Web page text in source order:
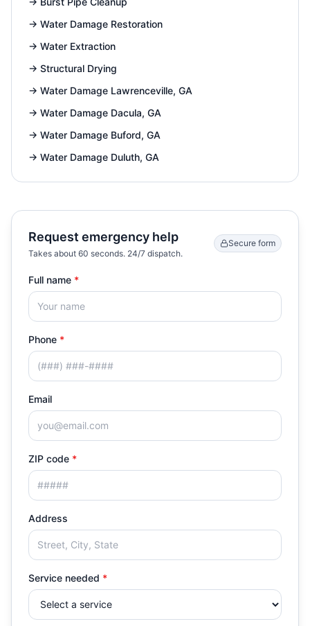
→ Water Damage Restoration
→ Water Extraction
→ Structural Drying
→ Water Damage Lawrenceville, GA
→ Water Damage Dacula, GA
→ Water Damage Buford, GA
→ Water Damage Duluth, GA
Request emergency help
Takes about 60 seconds. 24/7 dispatch.
Secure form
Full name *
Phone *
Email
ZIP code *
Address
Service needed *